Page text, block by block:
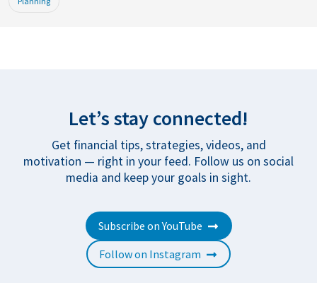
Let’s stay connected!
Get financial tips, strategies, videos, and
motivation — right in your feed. Follow us on social
media and keep your goals in sight.
Subscribe on YouTube
Follow on Instagram